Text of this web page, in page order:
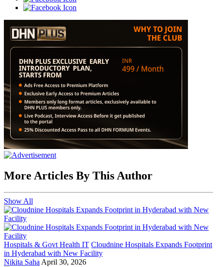
More Articles By This Author
Show All
Hospitals & Govt Health IT Cloudnine Hospitals Expands Footprint
in Hyderabad with New Facility
Nikita Saha April 30, 2026